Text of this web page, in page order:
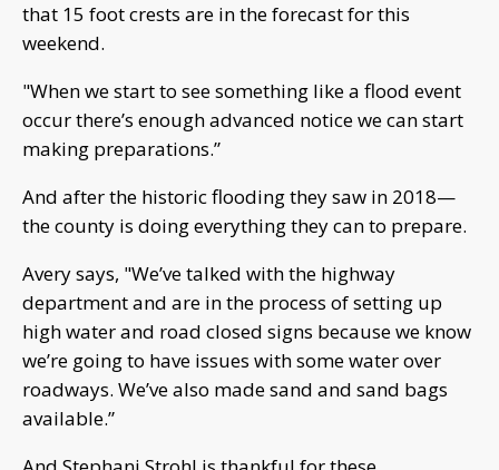
that 15 foot crests are in the forecast for this
weekend.
"When we start to see something like a flood event
occur there’s enough advanced notice we can start
making preparations.”
And after the historic flooding they saw in 2018—
the county is doing everything they can to prepare.
Avery says, "We’ve talked with the highway
department and are in the process of setting up
high water and road closed signs because we know
we’re going to have issues with some water over
roadways. We’ve also made sand and sand bags
available.”